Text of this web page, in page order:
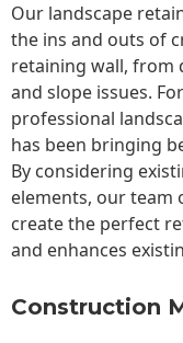
Our landscape
the ins and outs of
retaining wall, from
and slope issues.
professional
has been bringing
By considering
elements, our team
create the perfect
and enhances
Construction